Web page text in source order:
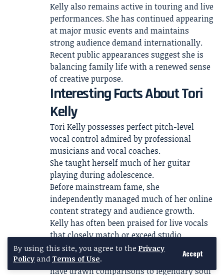
By using this site, you agree to the Privacy
Policy and Terms of Use.
Accept
Kelly also remains active in touring and live
performances. She has continued appearing
at major music events and maintains
strong audience demand internationally.
Recent public appearances suggest she is
balancing family life with a renewed sense
of creative purpose.
Interesting Facts About Tori
Kelly
Tori Kelly possesses perfect pitch-level
vocal control admired by professional
musicians and vocal coaches.
She taught herself much of her guitar
playing during adolescence.
Before mainstream fame, she
independently managed much of her online
content strategy and audience growth.
Kelly has often been praised for live vocals
that closely match or exceed studio
recordings.
Her vocal range and improvisational ability
have drawn comparisons to legendary soul